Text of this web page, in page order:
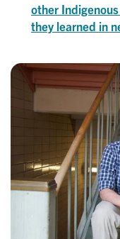
other
they learned in